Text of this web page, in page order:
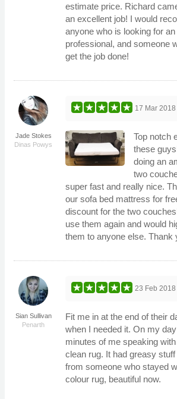
estimate price. Richard
an excellent job! I would
anyone who is looking for an
professional, and someone
get the job done!
Jade Stokes
Dinas Powys
17 Mar 2018
Top notch
these
doing an
two
super fast and really nice.
our sofa bed mattress for
discount for the two
use them again and would
them to anyone else. Thank
Sian Sullivan
Penarth
23 Feb 2018
Fit me in at the end of their
when I needed it. On my
minutes of me speaking
clean rug. It had greasy
from someone who stayed
colour rug, beautiful now.